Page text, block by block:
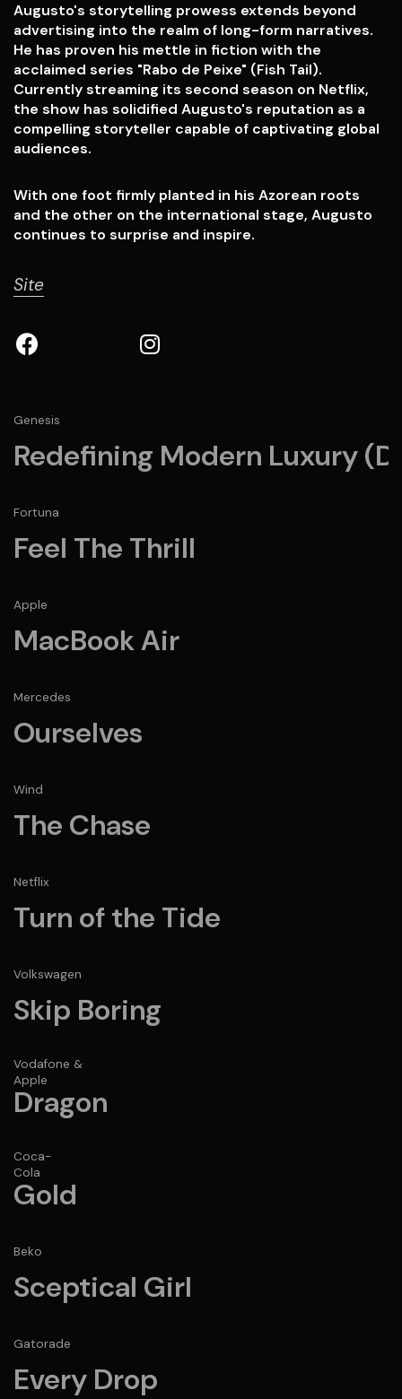
Augusto's storytelling prowess extends beyond
advertising into the realm of long-form narratives.
He has proven his mettle in fiction with the
acclaimed series "Rabo de Peixe" (Fish Tail).
Currently streaming its second season on Netflix,
the show has solidified Augusto's reputation as a
compelling storyteller capable of captivating global
audiences.
With one foot firmly planted in his Azorean roots
and the other on the international stage, Augusto
continues to surprise and inspire.
Site
Redefining Modern Luxury
Genesis
Feel The Thrill
Fortuna
MacBook Air
Apple
Ourselves
Mercedes
The Chase
Wind
Turn of the Tide
Netflix
Skip Boring
Volkswagen
Dragon
Vodafone &
Apple
Gold
Coca-
Cola
Sceptical Girl
Beko
Every Drop
Gatorade